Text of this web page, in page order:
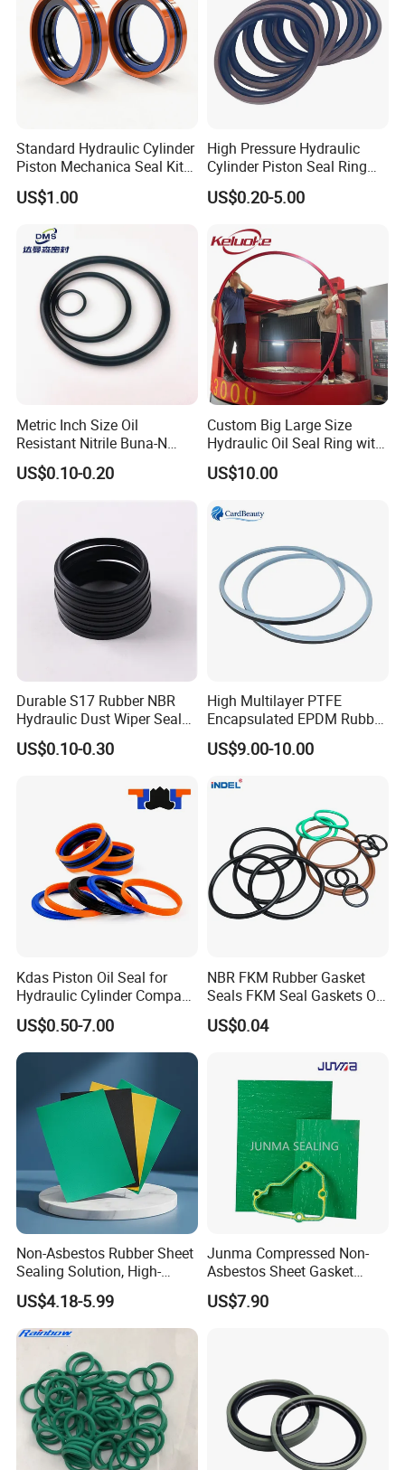
Standard Hydraulic Cylinder
Piston Mechanica Seal Kit
Kdas Rubber Piston Engine
Oil Seal
US$1.00
High Pressure Hydraulic
Cylinder Piston Seal Ring
Spgo
US$0.20-5.00
Metric Inch Size Oil
Resistant Nitrile Buna-N
NBR NBR70 NBR90 FKM
Ffkm EPDM Silicone Rubber
US$0.10-0.20
Custom Big Large Size
Hydraulic Oil Seal Ring with
Fast Delivery
US$10.00
Durable S17 Rubber NBR
Hydraulic Dust Wiper Seal
for Hydraulic Cylinder
US$0.10-0.30
High Multilayer PTFE
Encapsulated EPDM Rubber
Seal Ring for Anti-Corrosion
Chemical Industrial Tank
US$9.00-10.00
Kdas Piston Oil Seal for
Hydraulic Cylinder Compact
Double Acting Seal Kit
US$0.50-7.00
NBR FKM Rubber Gasket
Seals FKM Seal Gaskets O
Ring O Seal Ring Sealing
Ring
US$0.04
Non-Asbestos Rubber Sheet
Sealing Solution, High-
Quality Compression Gasket
Sheet
US$4.18-5.99
Junma Compressed Non-
Asbestos Sheet Gasket
Material Non-Metallic
Sealing Material
US$7.90